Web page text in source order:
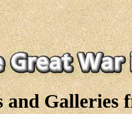
and Galleries